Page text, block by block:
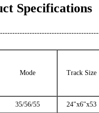
Specifications
Mode Track Size
35/56/55 24"x6"x53